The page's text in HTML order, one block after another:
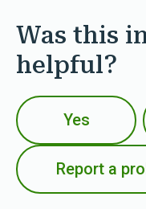
Was this
helpful?
Yes
Report a